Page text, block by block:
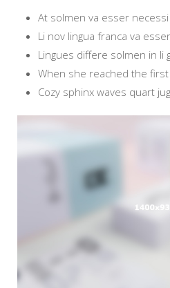
At solmen va esser
Li nov lingua franca va
Lingues differe solmen in li
When she reached the first
Cozy sphinx waves quart